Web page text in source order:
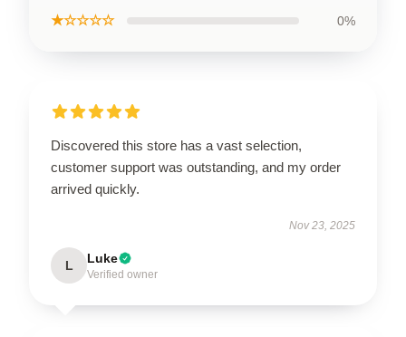
★☆☆☆☆ 0%
Discovered this store has a vast selection,
customer support was outstanding, and my order
arrived quickly.
Nov 23, 2025
L Luke
Verified owner